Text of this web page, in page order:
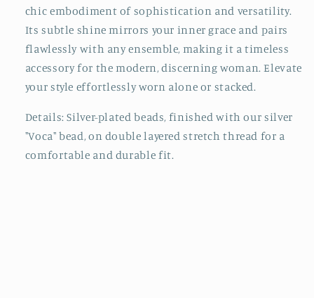
chic embodiment of sophistication and versatility.
Its subtle shine mirrors your inner grace and pairs
flawlessly with any ensemble, making it a timeless
accessory for the modern, discerning woman. Elevate
your style effortlessly worn alone or stacked.
Details: Silver-plated beads, finished with our silver
"Voca" bead, on doublelayeredstretch thread for a
comfortable and durable fit.